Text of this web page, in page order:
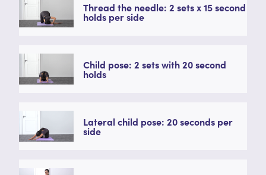
Thread the needle: 2 sets x 15 second
holds per side
Child pose: 2 sets with 20 second
holds
Lateral child pose: 20 seconds per
side